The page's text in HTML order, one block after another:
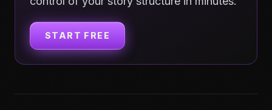
START FREE